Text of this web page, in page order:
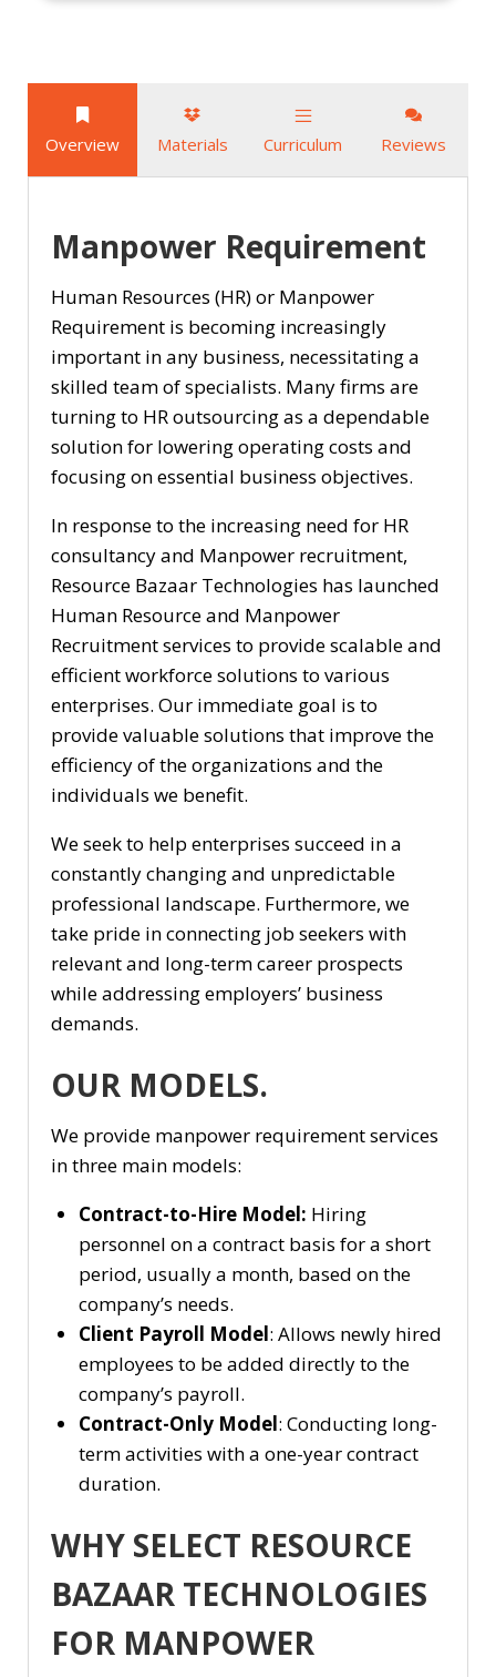
Overview Materials Curriculum Reviews
Manpower Requirement
Human Resources (HR) or Manpower
Requirement is becoming increasingly
important in any business, necessitating a
skilled team of specialists. Many firms are
turning to HR outsourcing as a dependable
solution for lowering operating costs and
focusing on essential business objectives.
In response to the increasing need for HR
consultancy and Manpower recruitment,
Resource Bazaar Technologies has launched
Human Resource and Manpower
Recruitment services to provide scalable and
efficient workforce solutions to various
enterprises. Our immediate goal is to
provide valuable solutions that improve the
efficiency of the organizations and the
individuals we benefit.
We seek to help enterprises succeed in a
constantly changing and unpredictable
professional landscape. Furthermore, we
take pride in connecting job seekers with
relevant and long-term career prospects
while addressing employers’ business
demands.
OUR MODELS.
We provide manpower requirement services
in three main models:
Contract-to-Hire Model: Hiring
personnel on a contract basis for a short
period, usually a month, based on the
company’s needs.
Client Payroll Model: Allows newly hired
employees to be added directly to the
company’s payroll.
Contract-Only Model: Conducting long-
term activities with a one-year contract
duration.
WHY SELECT RESOURCE
BAZAAR TECHNOLOGIES
FOR MANPOWER